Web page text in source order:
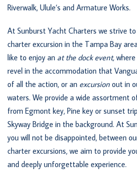
Riverwalk, Ulule’s and Armature Works.
At Sunburst Yacht Charters we strive
charter excursion in the Tampa Bay
like to enjoy an at the dock event,
revel in the accommodation that
of all the action, or an excursion out in
waters. We provide a wide assortment
from Egmont key, Pine key or sunset
Skyway Bridge in the background. At
you will not be disappointed, between
charter excursions, we aim to provide
and deeply unforgettable experience.